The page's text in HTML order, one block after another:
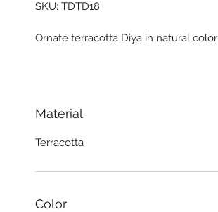
SKU: TDTD18
Ornate terracotta Diya in natural color
Material
Terracotta
Color